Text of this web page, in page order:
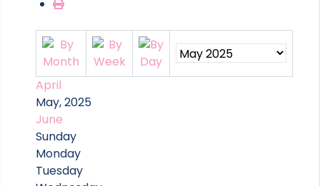
April
May, 2025
June
Sunday
Monday
Tuesday